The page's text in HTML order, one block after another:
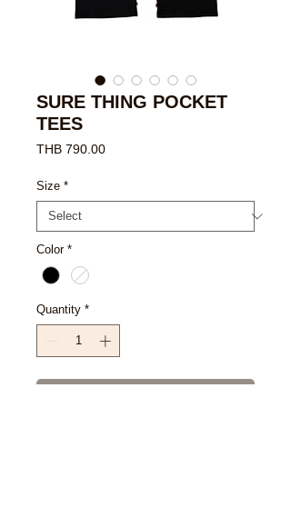
SURE THING POCKET
TEES
THB 790.00Price
Size *
Color *
Quantity *